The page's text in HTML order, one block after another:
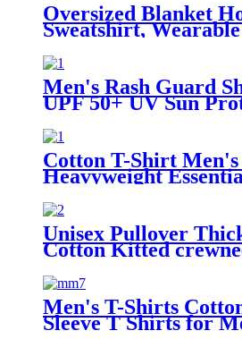
Oversized Blanket
Sweatshirt,
Lounging Pullover
Men's Rash Guard
UPF 50+ UV Sun
Cotton T-Shirt
Heavyweight
Unisex Pullover
Cotton Kitted
Men's T-Shirts
Sleeve T Shirts for